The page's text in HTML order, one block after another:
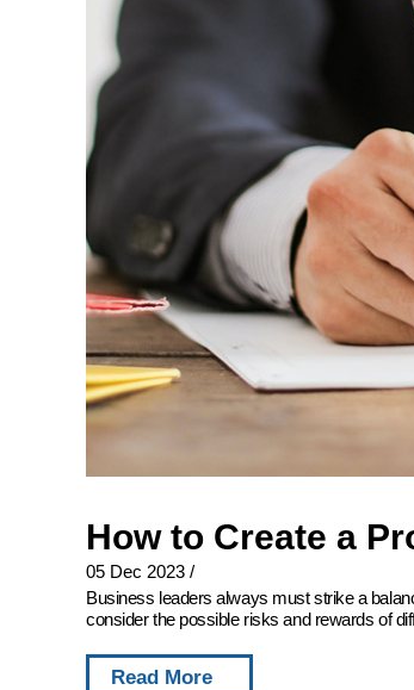
How to Create a
05 Dec 2023 /
Business leaders always must strike a
consider the possible risks and rewards of
Read More